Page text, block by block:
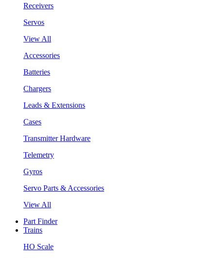
Receivers
Servos
View All
Accessories
Batteries
Chargers
Leads & Extensions
Cases
Transmitter Hardware
Telemetry
Gyros
Servo Parts & Accessories
View All
Part Finder
Trains
HO Scale